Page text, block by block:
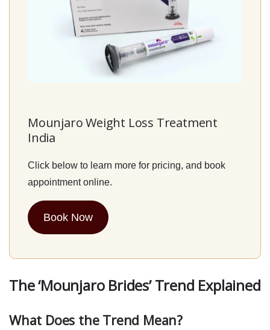
Mounjaro Weight Loss Treatment
India
Click below to learn more for pricing, and book
appointment online.
Book Now
The ‘Mounjaro Brides’ Trend Explained
What Does the Trend Mean?